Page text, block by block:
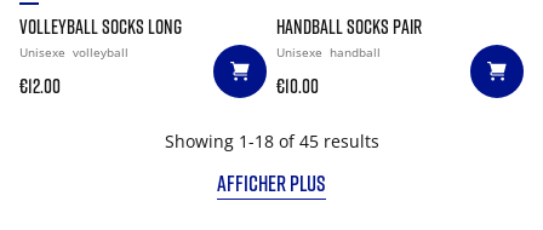
VOLLEYBALL SOCKS LONG
Unisexe volleyball
€12.00
HANDBALL SOCKS PAIR
Unisexe handball
€10.00
Showing 1-18 of 45 results
AFFICHER PLUS